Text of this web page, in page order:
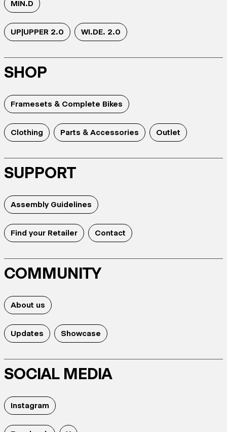
MIN.D
UP|UPPER 2.0 WI.DE. 2.0
SHOP
Framesets & Complete Bikes
Clothing Parts & Accessories Outlet
SUPPORT
Assembly Guidelines
Find your Retailer Contact
COMMUNITY
About us
Updates Showcase
SOCIAL MEDIA
Instagram